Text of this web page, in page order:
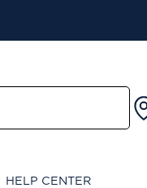
HELP CENTER